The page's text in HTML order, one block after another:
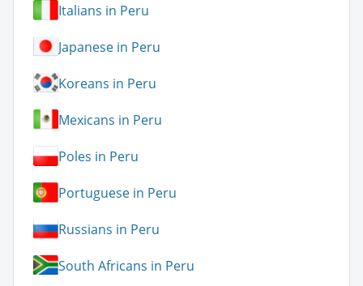
Italians in Peru
Japanese in Peru
Koreans in Peru
Mexicans in Peru
Poles in Peru
Portuguese in Peru
Russians in Peru
South Africans in Peru